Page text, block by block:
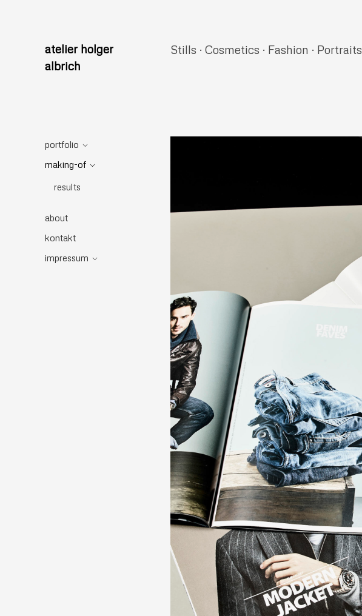
atelier holger
albrich
Stills · Cosmetics · Fashion · Portraits
portfolio
making-of
results
about
kontakt
impressum